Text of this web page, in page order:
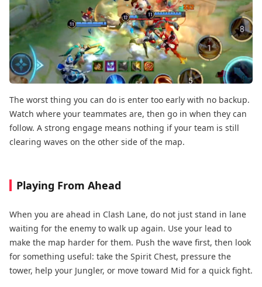
The worst thing you can do is enter too early with no backup.
Watch where your teammates are, then go in when they can
follow. A strong engage means nothing if your team is still
clearing waves on the other side of the map.
Playing From Ahead
When you are ahead in Clash Lane, do not just stand in lane
waiting for the enemy to walk up again. Use your lead to
make the map harder for them. Push the wave first, then look
for something useful: take the Spirit Chest, pressure the
tower, help your Jungler, or move toward Mid for a quick fight.